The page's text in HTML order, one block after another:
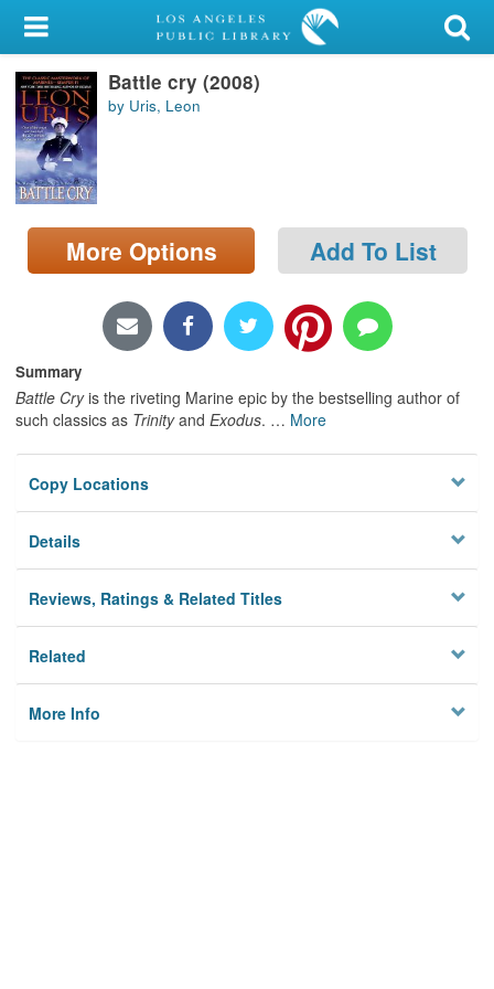
My Account
Library Card
Sign In
Search
Locations/Hours (external
page)
Battle cry (2008)
by Uris, Leon
More Options Add To List
Summary
Battle Cryis the riveting Marine epic by the bestselling author of
such classics as Trinityand Exodus. … More
Copy Locations
Details
Reviews, Ratings & Related Titles
Related
More Info